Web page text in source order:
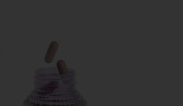
Debloat, Daily Digestive Enzymes &